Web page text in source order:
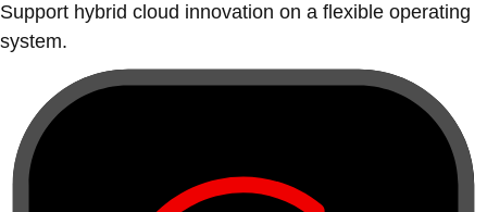
Support hybrid cloud innovation on a flexible operating
system.